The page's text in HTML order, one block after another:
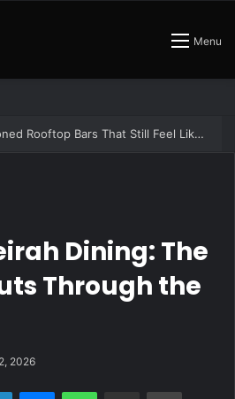
Menu
Best Artisan Bakeries in Dubai
Dining: The
Through the
2026
LinkedInMessengerWhatsAppShare via Email Print